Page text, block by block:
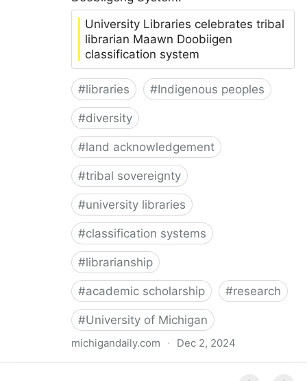
University Libraries celebrates tribal
librarian Maawn Doobiigen
classification system
#libraries #Indigenous peoples
#diversity
#land acknowledgement
#tribal sovereignty
#university libraries
#classification systems
#librarianship
#academic scholarship #research
#University of Michigan
michigandaily.com · Dec 2, 2024